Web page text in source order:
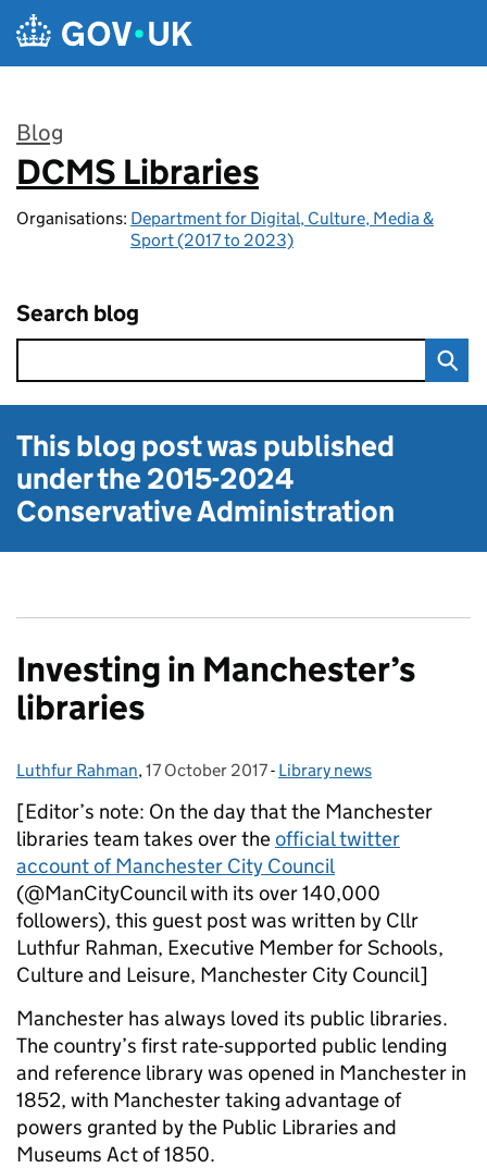
Skip to main content
Blog
:
DCMS Libraries
Organisations: Department for Digital, Culture, Media &
Sport (2017 to 2023)
Search blog
This blog post was published
under the2015-2024
Conservative Administration
Investing in Manchester’s
libraries
Posted by:
Luthfur Rahman, Posted on:
17 October 2017- Categories:
Library news
[Editor’s note: On the day that the Manchester
libraries team takes over theofficial twitter
account of Manchester City Council
(@ManCityCouncil with its over 140,000
followers), this guest post was written by Cllr
Luthfur Rahman, Executive Member for Schools,
Culture and Leisure, Manchester City Council]
Manchester has always loved its public libraries.
The country’s first rate-supported public lending
and reference library was opened in Manchester in
1852, with Manchester taking advantage of
powers granted by the Public Libraries and
Museums Act of 1850.